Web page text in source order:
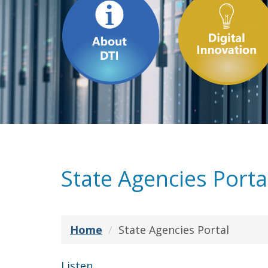
State Agencies
Home State Agencies Portal